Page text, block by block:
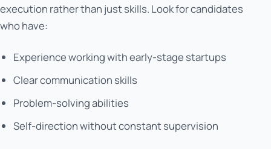
execution rather than just skills. Look for candidates
who have:
Experience working with early-stage startups
Clear communication skills
Problem-solving abilities
Self-direction without constant supervision